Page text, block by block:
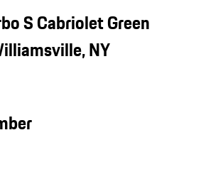
S Cabriolet Green
NY